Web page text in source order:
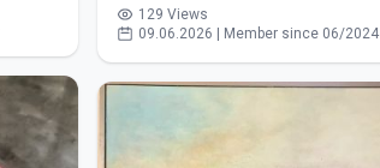
129 Views
09.06.2026 | Member since 06/2024